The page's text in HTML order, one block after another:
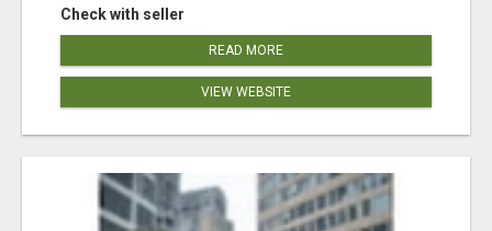
Check with seller
READ MORE
VIEW WEBSITE